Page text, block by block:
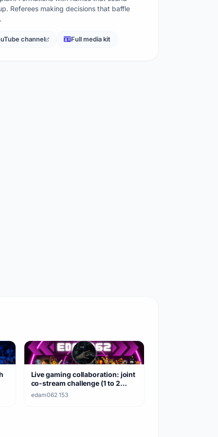
Referees making decisions that baffle
channel Full media kit
Live gaming collaboration: joint
co-stream challenge (1 to 2
hours)
edam062·153